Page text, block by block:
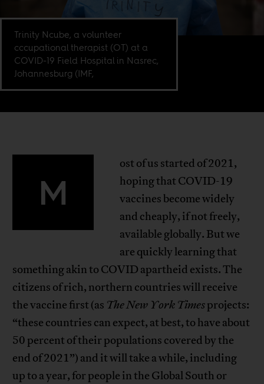
Trinity Ncube, a volunteer
cccupational therapist (OT) at a
COVID-19 Field Hospital in Nasrec,
Johannesburg (IMF,
M
ost of us started of 2021,
hoping that COVID-19
vaccines become widely
and cheaply, if not freely,
available globally. But we
are quickly learning that
something akin to COVID apartheid exists. The
citizens of rich, northern countries will receive
the vaccine first (as The New York Timesprojects:
“these countries can expect, at best, to have about
50 percent of their populations covered by the
end of 2021”) and it will take a while, including
up to a year, for people in the Global South or